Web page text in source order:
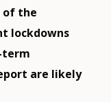
of the
lockdowns
term
are likely